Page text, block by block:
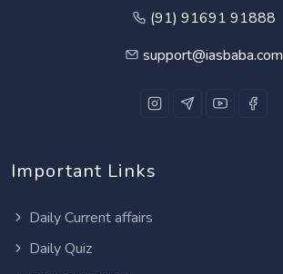
(91) 91691 91888
support@iasbaba.com
Important Links
Daily Current affairs
Daily Quiz